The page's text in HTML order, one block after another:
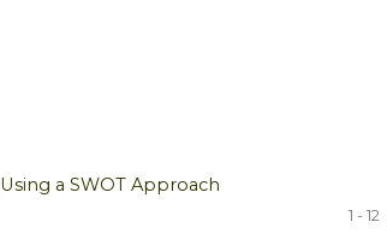
a SWOT Approach
1 - 12